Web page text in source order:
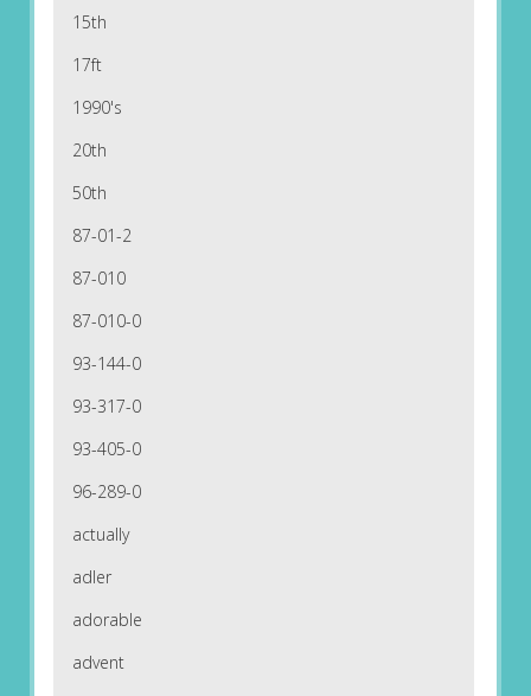
15th
17ft
1990's
20th
50th
87-01-2
87-010
87-010-0
93-144-0
93-317-0
93-405-0
96-289-0
actually
adler
adorable
advent